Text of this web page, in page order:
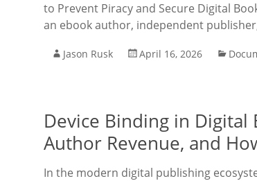
to Prevent Piracy and Secure Digital
an ebook author, independent
Jason Rusk April 16, 2026
Device Binding in Digital
Author Revenue, and
In the modern digital publishing